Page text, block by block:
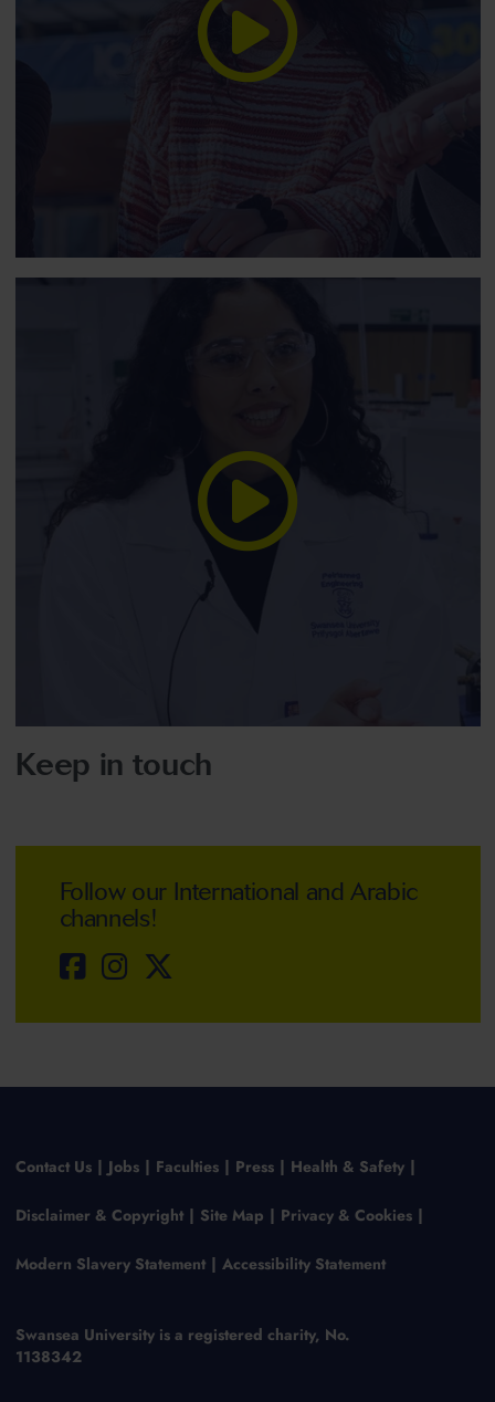
Keep in touch
Follow our International and Arabic
channels!
Contact Us Jobs Faculties Press Health & Safety
Disclaimer & Copyright Site Map Privacy & Cookies
Modern Slavery Statement Accessibility Statement
Swansea University is a registered charity, No.
1138342